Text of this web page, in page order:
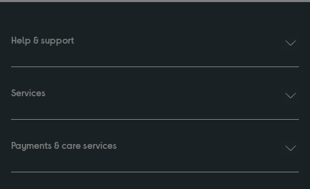
Help & support
Services
Payments & care services